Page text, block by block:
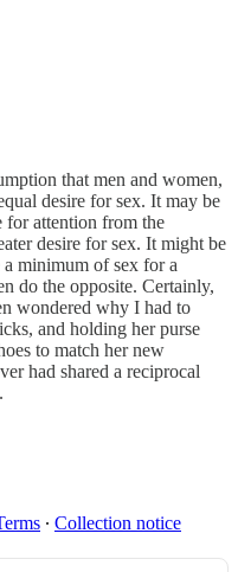
that men and women,
desire for sex. It may be
for attention from the
desire for sex. It might be
minimum of sex for a
do the opposite. Certainly,
wondered why I had to
and holding her purse
to match her new
had shared a reciprocal
∙ Collection notice